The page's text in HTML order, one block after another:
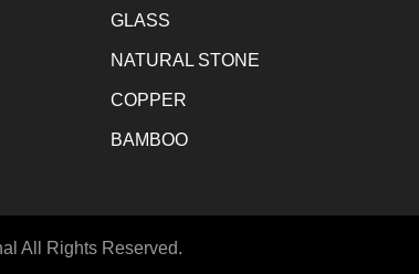
GLASS
NATURAL STONE
COPPER
BAMBOO
All Rights Reserved.